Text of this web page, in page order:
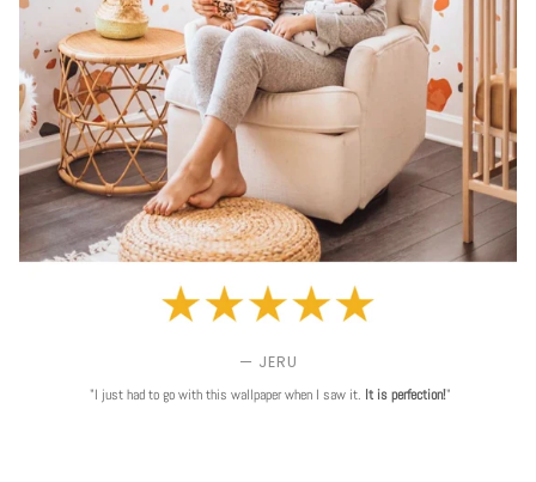
— JERU
"I just had to go with this wallpaper when I saw it. It is perfection!"